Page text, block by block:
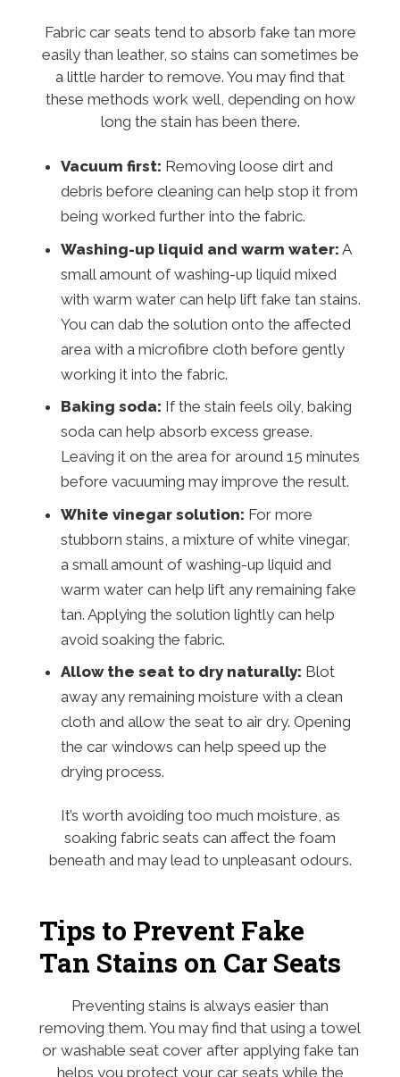
Fabric car seats tend to absorb fake tan more
easily than leather, so stains can sometimes be
a little harder to remove. You may find that
these methods work well, depending on how
long the stain has been there.
Vacuum first: Removing loose dirt and
debris before cleaning can help stop it from
being worked further into the fabric.
Washing-up liquid and warm water: A
small amount of washing-up liquid mixed
with warm water can help lift fake tan stains.
You can dab the solution onto the affected
area with a microfibre cloth before gently
working it into the fabric.
Baking soda: If the stain feels oily, baking
soda can help absorb excess grease.
Leaving it on the area for around 15 minutes
before vacuuming may improve the result.
White vinegar solution: For more
stubborn stains, a mixture of white vinegar,
a small amount of washing-up liquid and
warm water can help lift any remaining fake
tan. Applying the solution lightly can help
avoid soaking the fabric.
Allow the seat to dry naturally: Blot
away any remaining moisture with a clean
cloth and allow the seat to air dry. Opening
the car windows can help speed up the
drying process.
It’s worth avoiding too much moisture, as
soaking fabric seats can affect the foam
beneath and may lead to unpleasant odours.
Tips to Prevent Fake
Tan Stains on Car Seats
Preventing stains is always easier than
removing them. You may find that using a towel
or washable seat cover after applying fake tan
helps you protect your car seats while the